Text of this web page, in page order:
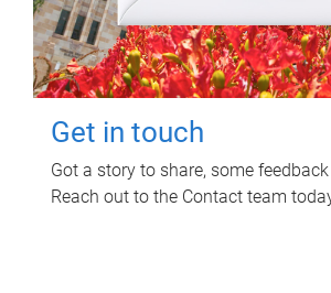
Get in touch
Got a story to share, some
Reach out to the Contact team